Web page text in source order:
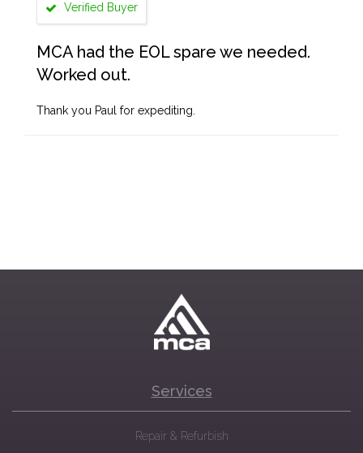
Verified Buyer
MCA had the EOL spare we needed.
Worked out.
Thank you Paul for expediting.
Services
Repair & Refurbish